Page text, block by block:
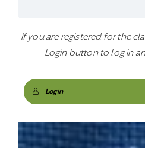
If you are registered for the
Login button to log in
Login